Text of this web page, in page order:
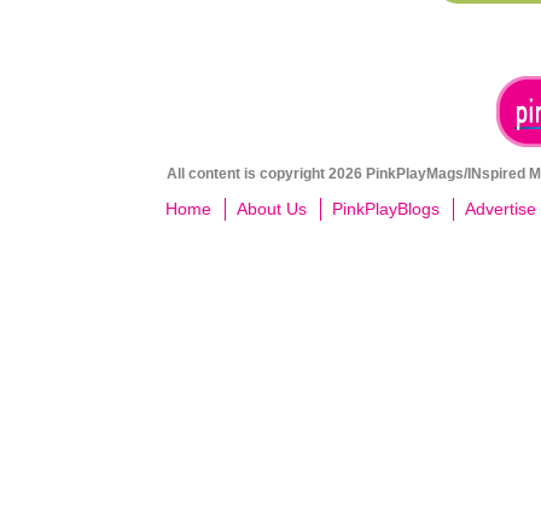
All content is copyright 2026 PinkPlayMags/INspired
Home About Us PinkPlayBlogs Advertise